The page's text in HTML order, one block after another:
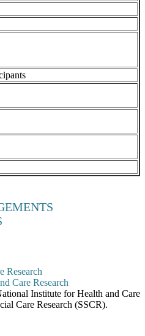
Institute for Health and Care
Care Research (SSCR).